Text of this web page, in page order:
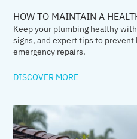
HOW TO MAINTAIN A
Keep your plumbing healthy
signs, and expert tips to prevent
emergency repairs.
DISCOVER MORE